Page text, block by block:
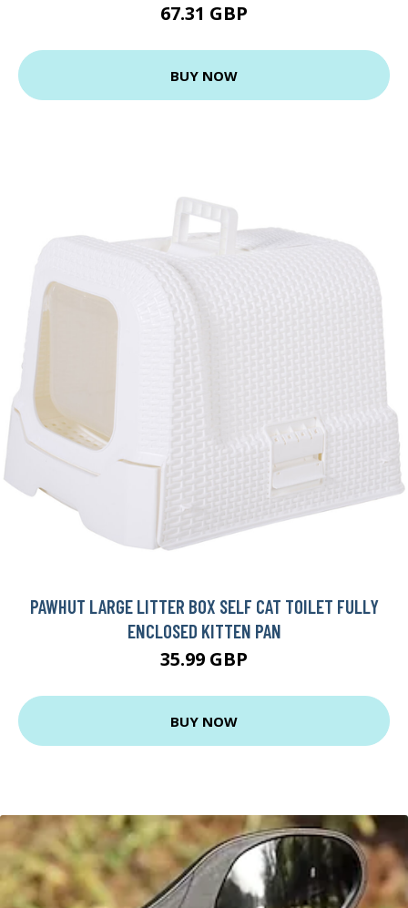
67.31 GBP
BUY NOW
PAWHUT LARGE LITTER BOX SELF CAT TOILET FULLY
ENCLOSED KITTEN PAN
35.99 GBP
BUY NOW